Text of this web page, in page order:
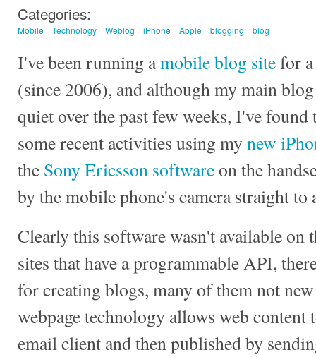
Categories:
Mobile Technology Weblog iPhone Apple blogging blog
I've been running amobile blog sitefor
(since 2006), and although my main
quiet over the past few weeks, I've
some recent activities using my new
the Sony Ericsson softwareon the
by the mobile phone's camera straight to
Clearly this software wasn't available on
sites that have a programmable API,
for creating blogs, many of them not
webpage technology allows web
email client and then published by